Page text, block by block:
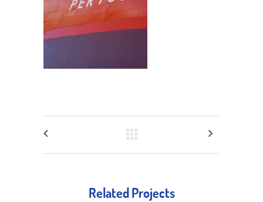
Related Projects